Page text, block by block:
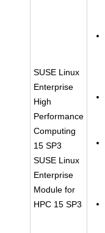
SUSE Linux
Enterprise
High
Performance
Computing
15 SP3
SUSE Linux
Enterprise
Module for
HPC 15 SP3